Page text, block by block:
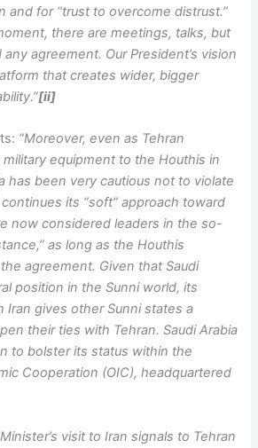
and for “trust to overcome distrust.”
there are meetings, talks, but
agreement. Our President’s vision
that creates wider, bigger
[ii]
“Moreover, even as Tehran
equipment to the Houthis in
has been very cautious not to violate
its “soft” approach toward
now considered leaders in the so-
as long as the Houthis
agreement. Given that Saudi
position in the Sunni world, its
Iran gives other Sunni states a
their ties with Tehran. Saudi Arabia
to bolster its status within the
Cooperation (OIC), headquartered
visit to Iran signals to Tehran